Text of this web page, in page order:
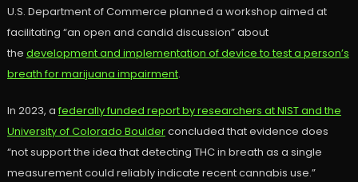
U.S. Department of Commerce planned a workshop aimed at
facilitating “an open and candid discussion” about
the development and implementation of device to test a person’s
breath for marijuana impairment.
In 2023, afederally funded report by researchers at NIST and the
University of Colorado Boulderconcluded that evidence does
“not support the idea that detecting THC in breath as a single
measurement could reliably indicate recent cannabis use.”